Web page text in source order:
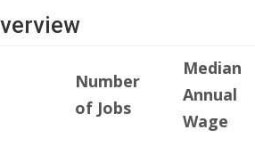
Number
of Jobs
Median
Annual
Wage